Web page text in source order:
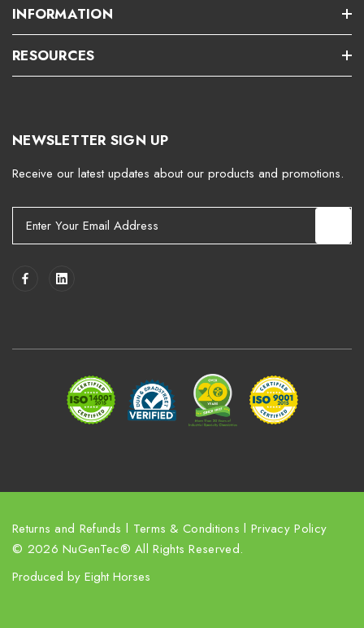
INFORMATION
RESOURCES
NEWSLETTER SIGN UP
Receive our latest updates about our products and promotions.
Returns and Refunds l Terms & Conditions l Privacy Policy
© 2026 NuGenTec® All Rights Reserved.
Produced by Eight Horses